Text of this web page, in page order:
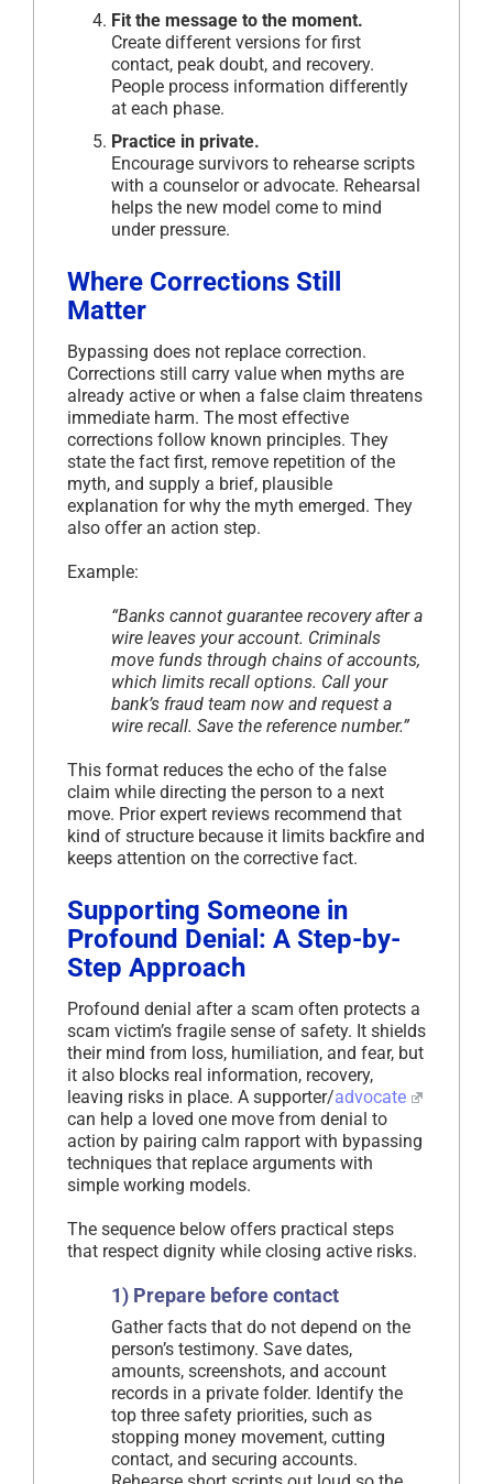
Fit the message to the moment.
Create different versions for first
contact, peak doubt, and recovery.
People process information differently
at each phase.
Practice in private.
Encourage survivors to rehearse scripts
with a counselor or advocate. Rehearsal
helps the new model come to mind
under pressure.
Where Corrections Still
Matter
Bypassing does not replace correction.
Corrections still carry value when myths are
already active or when a false claim threatens
immediate harm. The most effective
corrections follow known principles. They
state the fact first, remove repetition of the
myth, and supply a brief, plausible
explanation for why the myth emerged. They
also offer an action step.
Example:
“Banks cannot guarantee recovery after a
wire leaves your account. Criminals
move funds through chains of accounts,
which limits recall options. Call your
bank’s fraud team now and request a
wire recall. Save the reference number.”
This format reduces the echo of the false
claim while directing the person to a next
move. Prior expert reviews recommend that
kind of structure because it limits backfire and
keeps attention on the corrective fact.
Supporting Someone in
Profound Denial: A Step-by-
Step Approach
Profound denial after a scam often protects a
scam victim’s fragile sense of safety. It shields
their mind from loss, humiliation, and fear, but
it also blocks real information, recovery,
leaving risks in place. A supporter/advocate
can help a loved one move from denial to
action by pairing calm rapport with bypassing
techniques that replace arguments with
simple working models.
The sequence below offers practical steps
that respect dignity while closing active risks.
1) Prepare before contact
Gather facts that do not depend on the
person’s testimony. Save dates,
amounts, screenshots, and account
records in a private folder. Identify the
top three safety priorities, such as
stopping money movement, cutting
contact, and securing accounts.